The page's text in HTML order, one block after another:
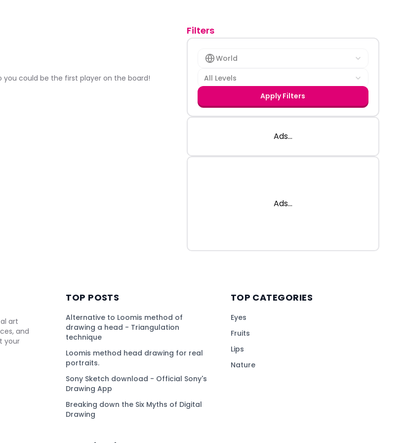
you could be the first player on the board!
Filters
World
All Levels
Apply Filters
Ads...
Ads...
art
and
your
TOP POSTS
Alternative to Loomis method of
drawing a head - Triangulation
technique
Loomis method head drawing for real
portraits.
Sony Sketch download - Official Sony's
Drawing App
Breaking down the Six Myths of Digital
Drawing
TOP CATEGORIES
Eyes
Fruits
Lips
Nature